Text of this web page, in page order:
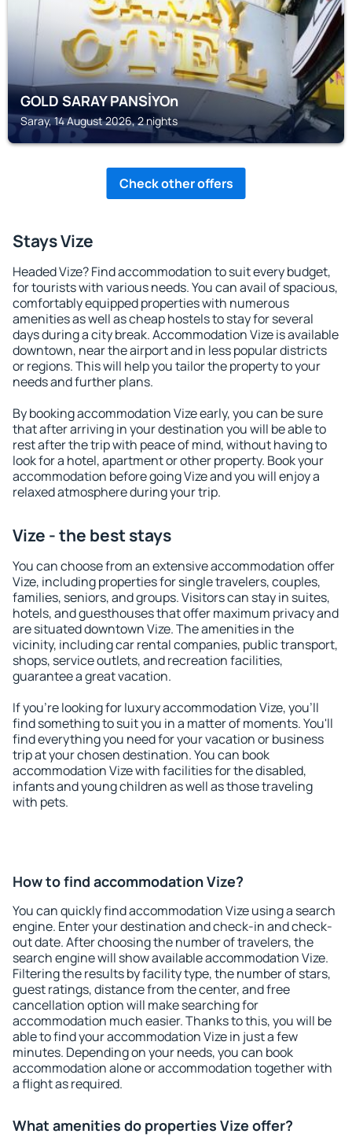
GOLD SARAY PANSİYOn
Saray, 14 August 2026, 2 nights
Check other offers
Stays Vize
Headed Vize? Find accommodation to suit every budget,
for tourists with various needs. You can avail of spacious,
comfortably equipped properties with numerous
amenities as well as cheap hostels to stay for several
days during a city break. Accommodation Vize is available
downtown, near the airport and in less popular districts
or regions. This will help you tailor the property to your
needs and further plans.
By booking accommodation Vize early, you can be sure
that after arriving in your destination you will be able to
rest after the trip with peace of mind, without having to
look for a hotel, apartment or other property. Book your
accommodation before going Vize and you will enjoy a
relaxed atmosphere during your trip.
Vize - the best stays
You can choose from an extensive accommodation offer
Vize, including properties for single travelers, couples,
families, seniors, and groups. Visitors can stay in suites,
hotels, and guesthouses that offer maximum privacy and
are situated downtown Vize. The amenities in the
vicinity, including car rental companies, public transport,
shops, service outlets, and recreation facilities,
guarantee a great vacation.
If you're looking for luxury accommodation Vize, you'll
find something to suit you in a matter of moments. You'll
find everything you need for your vacation or business
trip at your chosen destination. You can book
accommodation Vize with facilities for the disabled,
infants and young children as well as those traveling
with pets.
How to find accommodation Vize?
You can quickly find accommodation Vize using a search
engine. Enter your destination and check-in and check-
out date. After choosing the number of travelers, the
search engine will show available accommodation Vize.
Filtering the results by facility type, the number of stars,
guest ratings, distance from the center, and free
cancellation option will make searching for
accommodation much easier. Thanks to this, you will be
able to find your accommodation Vize in just a few
minutes. Depending on your needs, you can book
accommodation alone or accommodation together with
a flight as required.
What amenities do properties Vize offer?